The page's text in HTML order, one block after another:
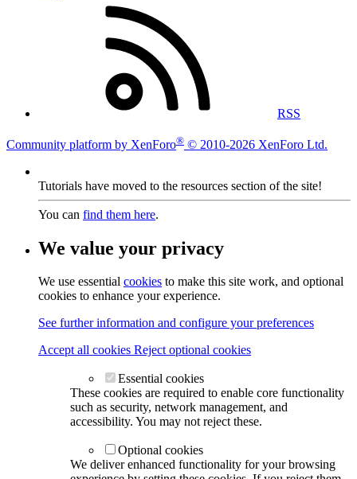
RSS
Community platform by XenForo® © 2010-2026 XenForo Ltd.
Tutorials have moved to the resources section of the site!
You can find them here.
We value your privacy
We use essential cookies to make this site work, and optional
cookies to enhance your experience.
See further information and configure your preferences
Accept all cookies Reject optional cookies
Essential cookies
These cookies are required to enable core functionality
such as security, network management, and
accessibility. You may not reject these.
Optional cookies
We deliver enhanced functionality for your browsing